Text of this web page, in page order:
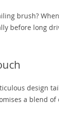
brush?
before long
design
a blend of